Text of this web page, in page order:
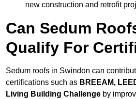
new construction and retrofit
Can Sedum
Qualify For
Sedum roofs in Swindon can
certifications such as BREEAM,
Living Building Challenge by